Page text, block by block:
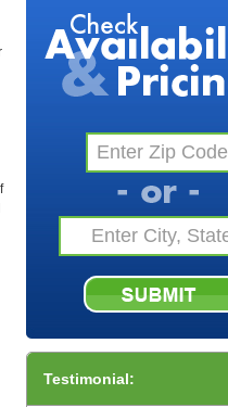
Testimonial: